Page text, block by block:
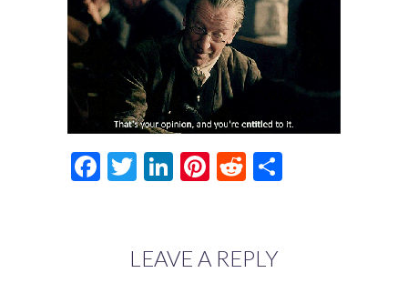
Facebook
Twitter
LinkedIn
Pinterest
Reddit
LEAVE A REPLY